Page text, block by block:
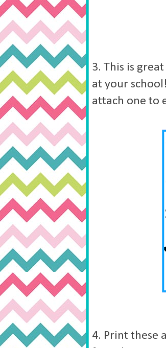
3. This is great
at your
attach one to
4. Print these